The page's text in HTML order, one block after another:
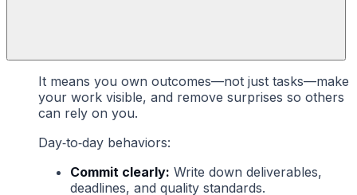
It means you own outcomes—not just tasks—make
your work visible, and remove surprises so others
can rely on you.
Day‑to‑day behaviors:
Commit clearly: Write down deliverables,
deadlines, and quality standards.